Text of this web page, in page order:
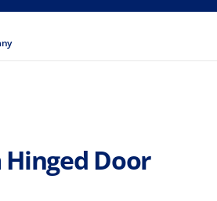
Hinged Door